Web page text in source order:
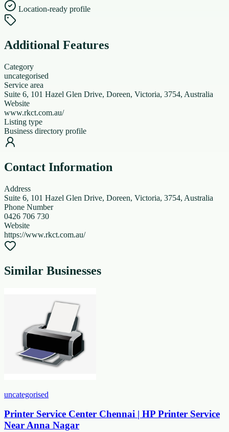
Location-ready profile
Additional Features
Category
uncategorised
Service area
Suite 6, 101 Hazel Glen Drive, Doreen, Victoria, 3754, Australia
Website
www.rkct.com.au/
Listing type
Business directory profile
Contact Information
Address
Suite 6, 101 Hazel Glen Drive, Doreen, Victoria, 3754, Australia
Phone Number
0426 706 730
Website
https://www.rkct.com.au/
Similar Businesses
uncategorised
Printer Service Center Chennai | HP Printer Service
Near Anna Nagar